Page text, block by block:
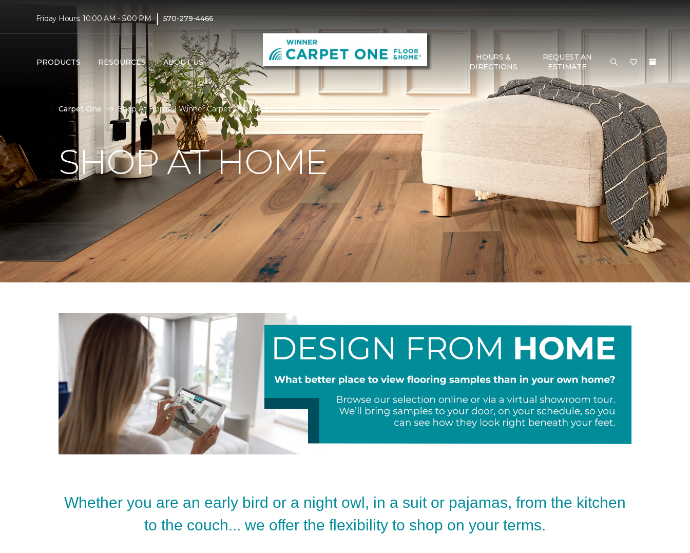
Friday Hours: 10:00 AM - 5:00 PM | 570-279-4466
PRODUCTS RESOURCES ABOUT US
HOURS &
DIRECTIONS
REQUEST AN
ESTIMATE
Carpet One Shop At Home | Winner Carpet One Floor & Home
SHOP AT HOME
Whether you are an early bird or a night owl, in a suit or pajamas, from the kitchen
to the couch... we offer the flexibility to shop on your terms.